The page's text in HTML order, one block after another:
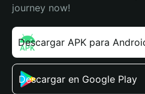
journey now!
Descargar APK para
Descargar en Google Play